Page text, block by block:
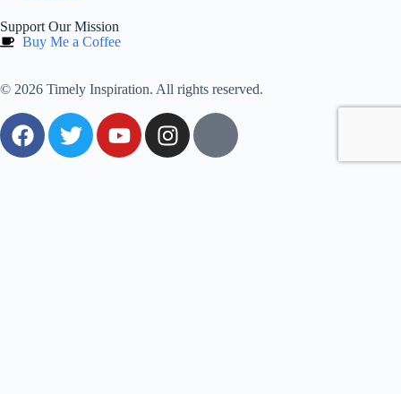
Support Our Mission
Buy Me a Coffee
© 2026 Timely Inspiration. All rights reserved.